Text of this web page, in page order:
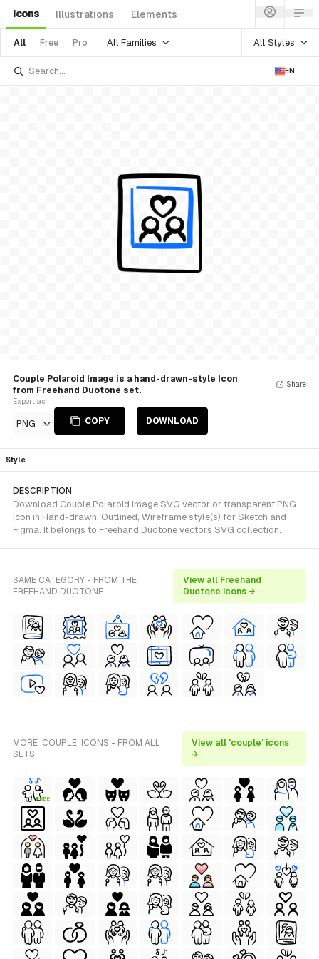
Icons Illustrations Elements
All Free Pro All Families All Styles
EN
Couple Polaroid Image is a hand-drawn-style Icon
from Freehand Duotone set.
Export as
PNG COPY DOWNLOAD
Share
Style
DESCRIPTION
Download Couple Polaroid Image SVG vector or transparent PNG
icon in Hand-drawn, Outlined, Wireframe style(s) for Sketch and
Figma. It belongs to Freehand Duotone vectors SVG collection.
SAME CATEGORY - FROM THE
FREEHAND DUOTONE
View all Freehand
Duotone icons →
MORE 'COUPLE' ICONS - FROM ALL
SETS
View all 'couple' icons
→
FREE